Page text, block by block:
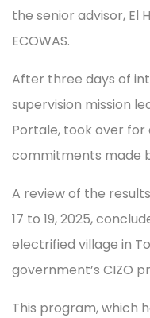
the senior advisor, El
ECOWAS.
After three days of
supervision mission
Portale, took over
commitments made
A review of the
17 to 19, 2025,
electrified village in
government’s CIZO
This program, which